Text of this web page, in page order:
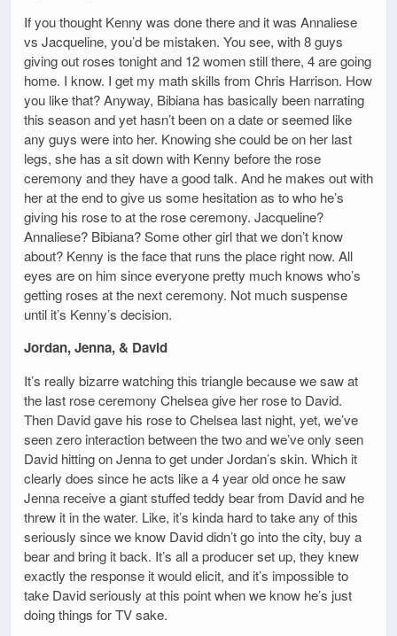
If you thought Kenny was done there and it was Annaliese
vs Jacqueline, you’d be mistaken. You see, with 8 guys
giving out roses tonight and 12 women still there, 4 are going
home. I know. I get my math skills from Chris Harrison. How
you like that? Anyway, Bibiana has basically been narrating
this season and yet hasn’t been on a date or seemed like
any guys were into her. Knowing she could be on her last
legs, she has a sit down with Kenny before the rose
ceremony and they have a good talk. And he makes out with
her at the end to give us some hesitation as to who he’s
giving his rose to at the rose ceremony. Jacqueline?
Annaliese? Bibiana? Some other girl that we don’t know
about? Kenny is the face that runs the place right now. All
eyes are on him since everyone pretty much knows who’s
getting roses at the next ceremony. Not much suspense
until it’s Kenny’s decision.
Jordan, Jenna, & David
It’s really bizarre watching this triangle because we saw at
the last rose ceremony Chelsea give her rose to David.
Then David gave his rose to Chelsea last night, yet, we’ve
seen zero interaction between the two and we’ve only seen
David hitting on Jenna to get under Jordan’s skin. Which it
clearly does since he acts like a 4 year old once he saw
Jenna receive a giant stuffed teddy bear from David and he
threw it in the water. Like, it’s kinda hard to take any of this
seriously since we know David didn’t go into the city, buy a
bear and bring it back. It’s all a producer set up, they knew
exactly the response it would elicit, and it’s impossible to
take David seriously at this point when we know he’s just
doing things for TV sake.